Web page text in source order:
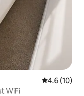
4.6 out of 5
4.6 (10)
WiFi